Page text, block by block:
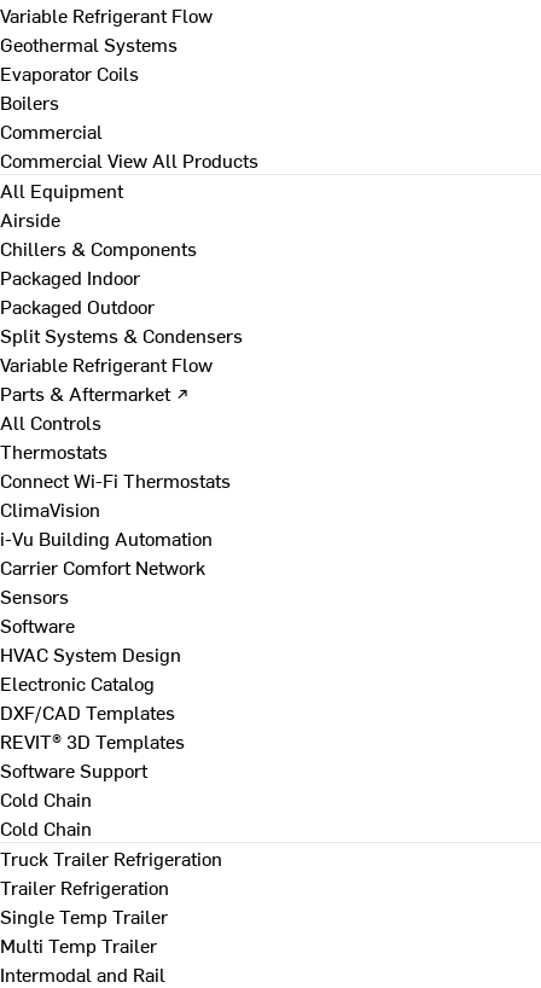
Variable Refrigerant Flow
Geothermal Systems
Evaporator Coils
Boilers
Commercial
Commercial View All Products
All Equipment
Airside
Chillers & Components
Packaged Indoor
Packaged Outdoor
Split Systems & Condensers
Variable Refrigerant Flow
Parts & Aftermarket ↗
All Controls
Thermostats
Connect Wi-Fi Thermostats
ClimaVision
i-Vu Building Automation
Carrier Comfort Network
Sensors
Software
HVAC System Design
Electronic Catalog
DXF/CAD Templates
REVIT® 3D Templates
Software Support
Cold Chain
Cold Chain
Truck Trailer Refrigeration
Trailer Refrigeration
Single Temp Trailer
Multi Temp Trailer
Intermodal and Rail